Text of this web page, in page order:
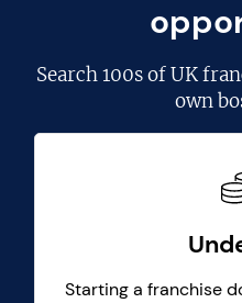
Search100s of UK
own
Starting a franchise